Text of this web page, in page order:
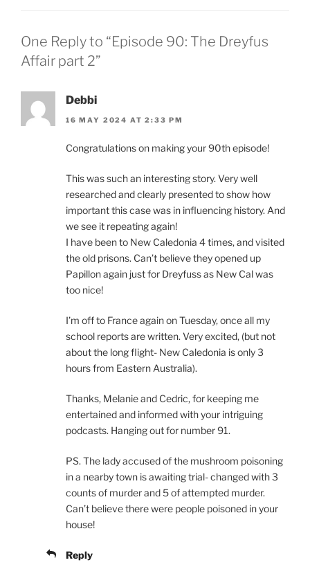
One Reply to “Episode 90: The Dreyfus
Affair part 2”
Debbi
16 MAY 2024 AT 2:33 PM
Congratulations on making your 90th episode!
This was such an interesting story. Very well
researched and clearly presented to show how
important this case was in influencing history. And
we see it repeating again!
I have been to New Caledonia 4 times, and visited
the old prisons. Can’t believe they opened up
Papillon again just for Dreyfuss as New Cal was
too nice!
I’m off to France again on Tuesday, once all my
school reports are written. Very excited, (but not
about the long flight- New Caledonia is only 3
hours from Eastern Australia).
Thanks, Melanie and Cedric, for keeping me
entertained and informed with your intriguing
podcasts. Hanging out for number 91.
PS. The lady accused of the mushroom poisoning
in a nearby town is awaiting trial- changed with 3
counts of murder and 5 of attempted murder.
Can’t believe there were people poisoned in your
house!
Reply